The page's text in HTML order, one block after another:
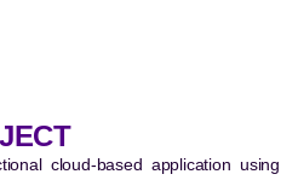
cloud-based application using